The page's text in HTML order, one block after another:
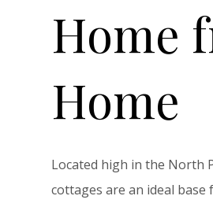
Home
Home
Located high in the North
cottages are an ideal